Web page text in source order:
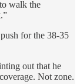
walk the
for the 38-35
out that he
Not zone.